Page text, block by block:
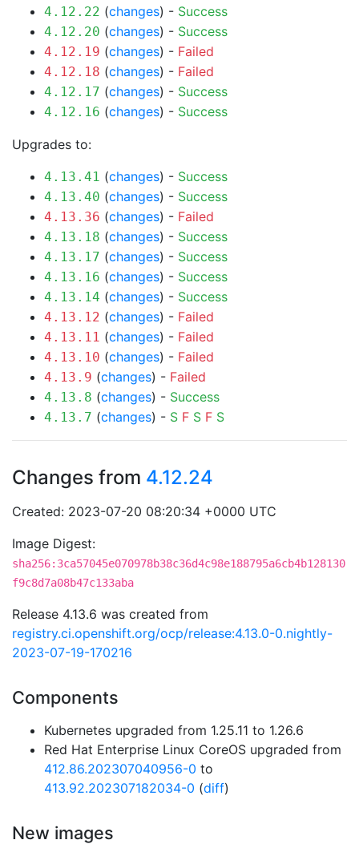
4.12.22 (changes) - Success
4.12.20 (changes) - Success
4.12.19 (changes) - Failed
4.12.18 (changes) - Failed
4.12.17 (changes) - Success
4.12.16 (changes) - Success
Upgrades to:
4.13.41 (changes) - Success
4.13.40 (changes) - Success
4.13.36 (changes) - Failed
4.13.18 (changes) - Success
4.13.17 (changes) - Success
4.13.16 (changes) - Success
4.13.14 (changes) - Success
4.13.12 (changes) - Failed
4.13.11 (changes) - Failed
4.13.10 (changes) - Failed
4.13.9 (changes) - Failed
4.13.8 (changes) - Success
4.13.7 (changes) - S F S F S
Changes from 4.12.24
Created: 2023-07-20 08:20:34 +0000 UTC
Image Digest:
sha256:3ca57045e070978b38c36d4c98e188795a6cb4b128130
f9c8d7a08b47c133aba
Release 4.13.6 was created from
registry.ci.openshift.org/ocp/release:4.13.0-0.nightly-
2023-07-19-170216
Components
Kubernetes upgraded from 1.25.11 to 1.26.6
Red Hat Enterprise Linux CoreOS upgraded from
412.86.202307040956-0 to
413.92.202307182034-0 (diff)
New images